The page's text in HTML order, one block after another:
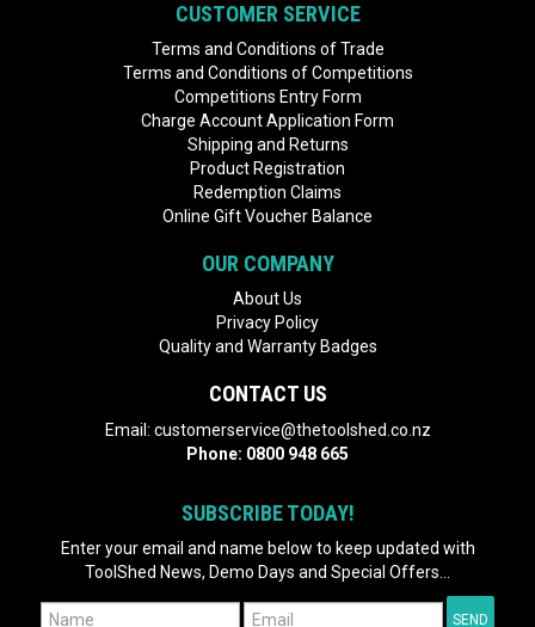
CUSTOMER SERVICE
Terms and Conditions of Trade
Terms and Conditions of Competitions
Competitions Entry Form
Charge Account Application Form
Shipping and Returns
Product Registration
Redemption Claims
Online Gift Voucher Balance
OUR COMPANY
About Us
Privacy Policy
Quality and Warranty Badges
CONTACT US
Email: customerservice@thetoolshed.co.nz
Phone: 0800 948 665
SUBSCRIBE TODAY!
Enter your email and name below to keep updated with
ToolShed News, Demo Days and Special Offers...